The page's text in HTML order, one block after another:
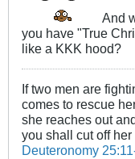
And
you have "True
like a KKK hood?
If two men are
comes to rescue
she reaches out
you shall cut off
Deuteronomy